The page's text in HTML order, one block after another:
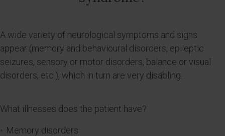
A wide variety of neurological symptoms and signs
appear (memory and behavioural disorders, epileptic
seizures, sensory or motor disorders, balance or visual
disorders, etc.), which in turn are very disabling.
What illnesses does the patient have?
Memory disorders